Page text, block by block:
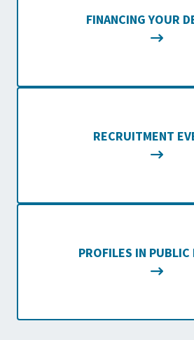
FINANCING YOUR
RECRUITMENT
PROFILES IN PUBLIC